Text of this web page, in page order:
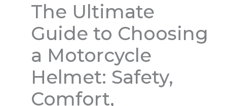
The Ultimate
Guide to Choosing
a Motorcycle
Helmet: Safety,
Comfort,